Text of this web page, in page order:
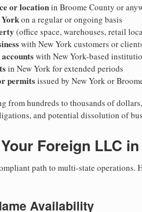
or locationin Broome County or
Yorkon a regular or ongoing basis
(office space, warehouses, retail
with New York customers or
with New York-based
in New York for extended periods
permits issued by New York or
from hundreds to thousands of
and potential dissolution of
Foreign LLC
path to multi-state operations.
Availability